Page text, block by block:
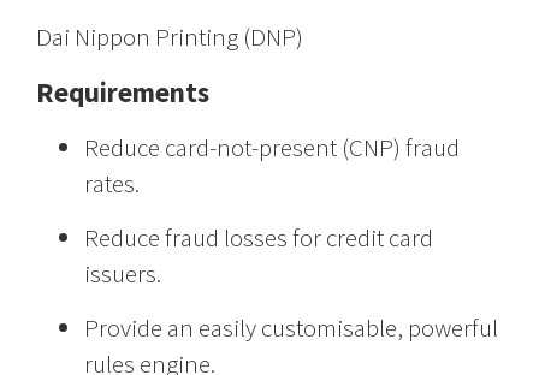
Dai Nippon Printing (DNP)
Requirements
Reduce card-not-present (CNP) fraud
rates.
Reduce fraud losses for credit card
issuers.
Provide an easily customisable, powerful
rules engine.